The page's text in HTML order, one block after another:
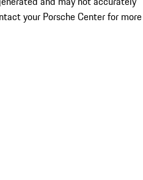
your Porsche Center for more